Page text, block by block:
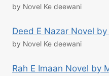
by Novel Ke deewani
Deed E Nazar Novel
by Novel Ke deewani
Rah E Imaan Novel by